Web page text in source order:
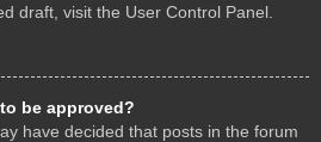
draft, visit the User Control Panel.
be approved?
have decided that posts in the forum